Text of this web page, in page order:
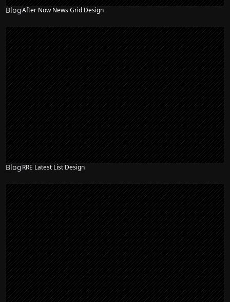
BlogAfter Now News Grid Design
BlogRRE Latest List Design